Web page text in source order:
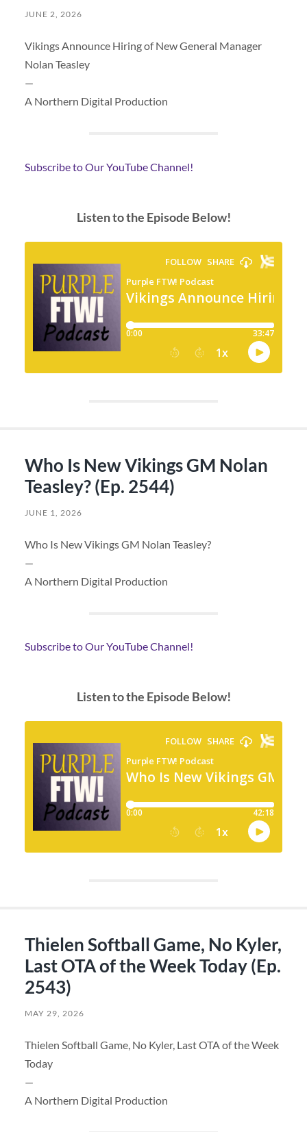
JUNE 2, 2026
Vikings Announce Hiring of New General Manager
Nolan Teasley
—
A Northern Digital Production
Subscribe to Our YouTube Channel!
Listen to the Episode Below!
Who Is New Vikings GM Nolan
Teasley? (Ep. 2544)
JUNE 1, 2026
Who Is New Vikings GM Nolan Teasley?
—
A Northern Digital Production
Subscribe to Our YouTube Channel!
Listen to the Episode Below!
Thielen Softball Game, No Kyler,
Last OTA of the Week Today (Ep.
2543)
MAY 29, 2026
Thielen Softball Game, No Kyler, Last OTA of the Week
Today
—
A Northern Digital Production